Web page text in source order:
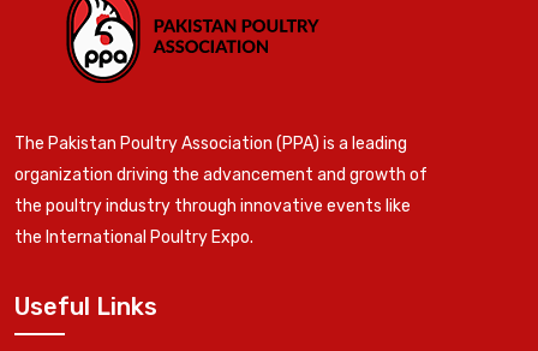
The Pakistan Poultry Association (PPA) is a leading
organization driving the advancement and growth of
the poultry industry through innovative events like
the International Poultry Expo.
Useful Links